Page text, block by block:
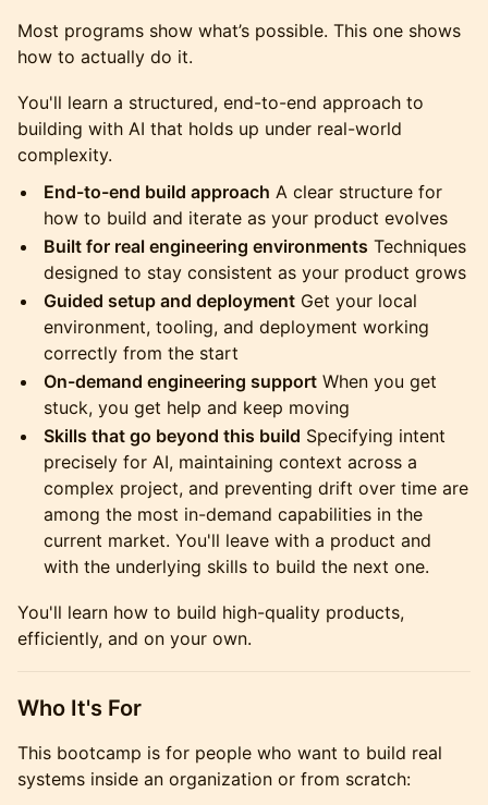
Most programs show what’s possible. This one shows
how to actually do it.
You'll learn a structured, end-to-end approach to
building with AI that holds up under real-world
complexity.
End-to-end build approach A clear structure for
how to build and iterate as your product evolves
Built for real engineering environments Techniques
designed to stay consistent as your product grows
Guided setup and deployment Get your local
environment, tooling, and deployment working
correctly from the start
On-demand engineering support When you get
stuck, you get help and keep moving
Skills that go beyond this build Specifying intent
precisely for AI, maintaining context across a
complex project, and preventing drift over time are
among the most in-demand capabilities in the
current market. You'll leave with a product and
with the underlying skills to build the next one.
You'll learn how to build high-quality products,
efficiently, and on your own.
Who It's For
This bootcamp is for people who want to build real
systems inside an organization or from scratch: